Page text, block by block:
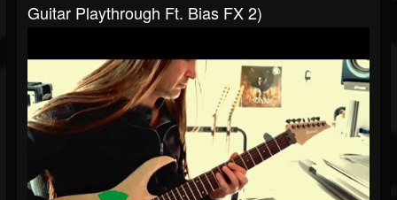
Guitar Playthrough Ft. Bias FX 2)